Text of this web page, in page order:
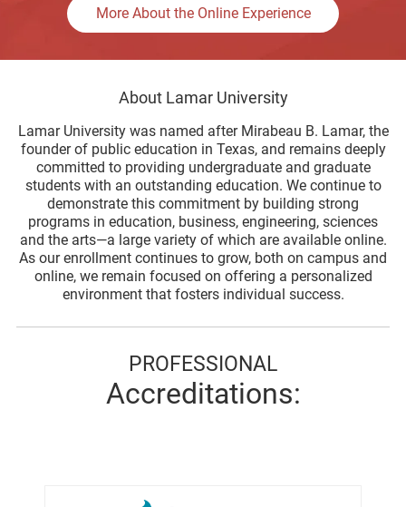
More About the Online Experience
About Lamar University
Lamar University was named after Mirabeau B. Lamar, the
founder of public education in Texas, and remains deeply
committed to providing undergraduate and graduate
students with an outstanding education. We continue to
demonstrate this commitment by building strong
programs in education, business, engineering, sciences
and the arts—a large variety of which are available online.
As our enrollment continues to grow, both on campus and
online, we remain focused on offering a personalized
environment that fosters individual success.
PROFESSIONAL
Accreditations: